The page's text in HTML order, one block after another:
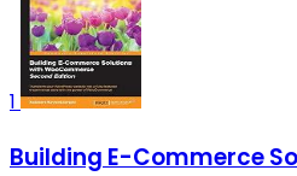
1
Building E-Commerce